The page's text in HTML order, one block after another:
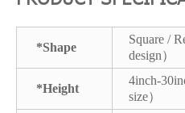
*Shape
Square /
design
*Height
4inch-
size）